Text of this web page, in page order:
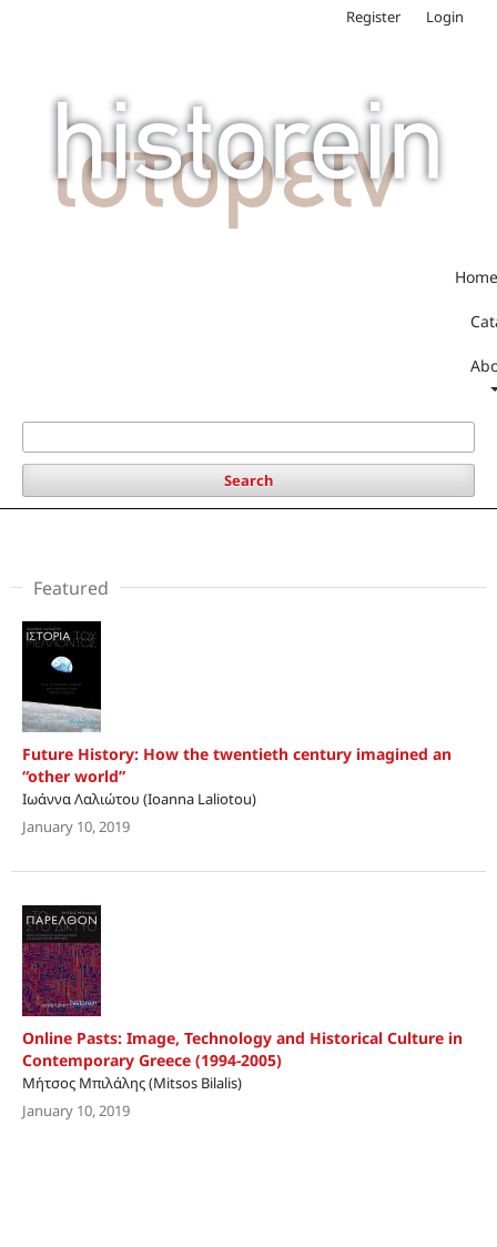
Home
Search
Register Login
Featured
Future History: How the twentieth century imagined an
“other world”
Ιωάννα Λαλιώτου (Ioanna Laliotou)
January 10, 2019
Online Pasts: Image, Technology and Historical Culture in
Contemporary Greece (1994-2005)
Μήτσος Μπιλάλης (Mitsos Bilalis)
January 10, 2019